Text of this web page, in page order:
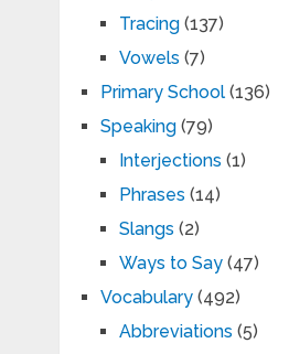
Tracing(137)
Vowels (7)
Primary School(136)
Speaking(79)
Interjections (1)
Phrases (14)
Slangs (2)
Ways to Say(47)
Vocabulary(492)
Abbreviations (5)